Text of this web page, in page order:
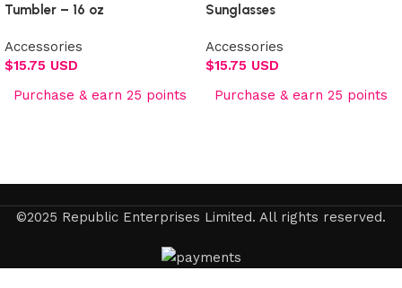
Tumbler – 16 oz
Accessories
$15.75 USD
Purchase & earn 25 points
Sunglasses
Accessories
$15.75 USD
Purchase & earn 25 points
©2025 Republic Enterprises Limited. All rights reserved.